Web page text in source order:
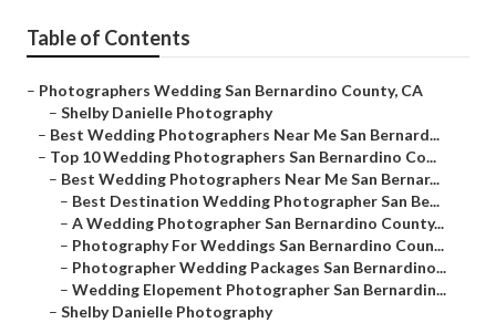
Table of Contents
– Photographers Wedding San Bernardino County, CA
– Shelby Danielle Photography
– Best Wedding Photographers Near Me San Bernard...
– Top 10 Wedding Photographers San Bernardino Co...
– Best Wedding Photographers Near Me San Bernar...
– Best Destination Wedding Photographer San Be...
– A Wedding Photographer San Bernardino County...
– Photography For Weddings San Bernardino Coun...
– Photographer Wedding Packages San Bernardino...
– Wedding Elopement Photographer San Bernardin...
– Shelby Danielle Photography